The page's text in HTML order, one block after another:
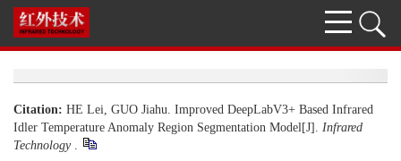
Citation: HE Lei, GUO Jiahu. Improved DeepLabV3+ Based Infrared
Idler Temperature Anomaly Region Segmentation Model[J]. Infrared
Technology .